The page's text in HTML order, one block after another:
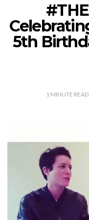
5th
1 MINUTE READ